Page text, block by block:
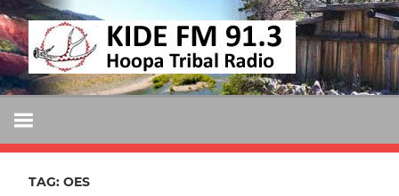
Skip
to
content
KIDE
FM
KIDE-
Hoopa
91.3
Tribally
TAG: OES